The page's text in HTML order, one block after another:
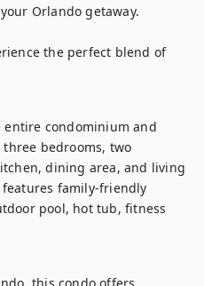
Orlando getaway.
the perfect blend of
entire condominium and
bedrooms, two
dining area, and living
family‑friendly
pool, hot tub, fitness